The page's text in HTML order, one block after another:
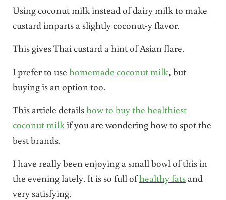
Using coconut milk instead of dairy milk to make
custard imparts a slightly coconut-y flavor.
This gives Thai custard a hint of Asian flare.
I prefer to use homemade coconut milk, but
buying is an option too.
This article detailshow to buy the healthiest
coconut milk if you are wondering how to spot the
best brands.
I have really been enjoying a small bowl of this in
the evening lately. It is so full ofhealthy fatsand
very satisfying.